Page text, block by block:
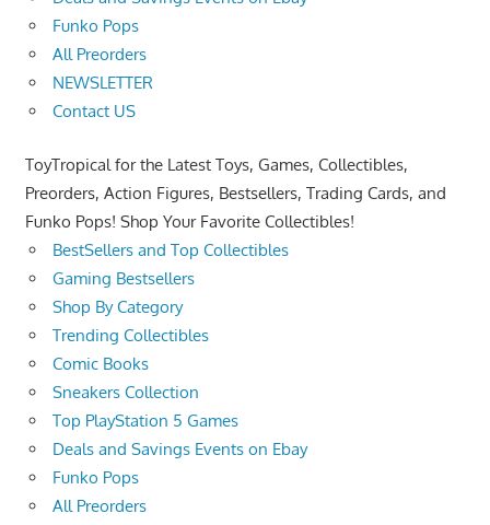
Funko Pops
All Preorders
NEWSLETTER
Contact US
ToyTropical for the Latest Toys, Games, Collectibles,
Preorders, Action Figures, Bestsellers, Trading Cards, and
Funko Pops! Shop Your Favorite Collectibles!
BestSellers and Top Collectibles
Gaming Bestsellers
Shop By Category
Trending Collectibles
Comic Books
Sneakers Collection
Top PlayStation 5 Games
Deals and Savings Events on Ebay
Funko Pops
All Preorders